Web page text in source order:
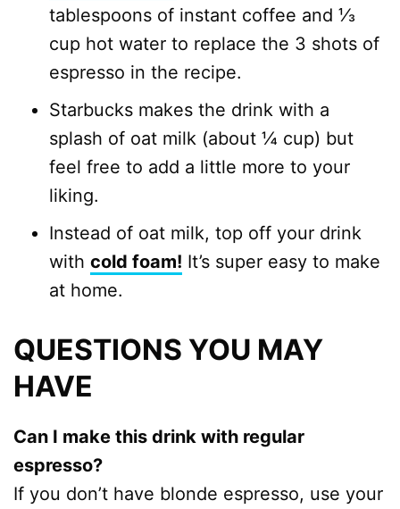
tablespoons of instant coffee and ⅓
cup hot water to replace the 3 shots of
espresso in the recipe.
Starbucks makes the drink with a
splash of oat milk (about ¼ cup) but
feel free to add a little more to your
liking.
Instead of oat milk, top off your drink
with cold foam! It’s super easy to make
at home.
QUESTIONS YOU MAY
HAVE
Can I make this drink with regular
espresso?
If you don’t have blonde espresso, use your